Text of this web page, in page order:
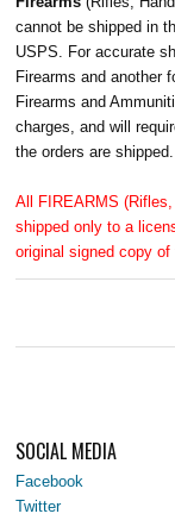
cannot be shipped in
USPS. For accurate
Firearms and another
Firearms and
charges, and will
the orders are shipped.
All FIREARMS
shipped only to a
original signed copy of
SOCIAL MEDIA
Facebook
Twitter